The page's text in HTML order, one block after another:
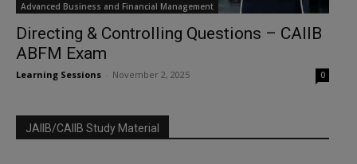
Advanced Business and Financial Management
Directing & Controlling Questions – CAIIB
ABFM Exam
Learning Sessions November 2, 2025 0
JAIIB/CAIIB Study Material